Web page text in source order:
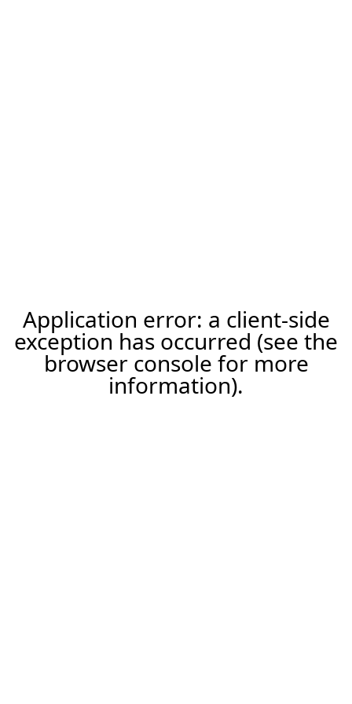
Application error: a client-side
exception has occurred (see the
browser console for more
information).